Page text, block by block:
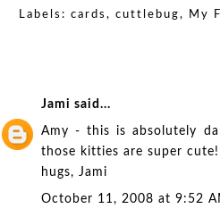
Labels: cards , cuttlebug, My
Jami said...
Amy - this is absolutely
those kitties are super cute!
hugs, Jami
October 11, 2008 at 9:52